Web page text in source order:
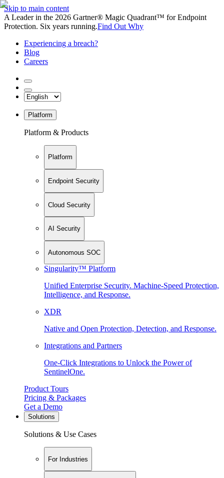
Skip to main content
A Leader in the 2026 Gartner® Magic Quadrant™ for Endpoint
Protection. Six years running.Find Out Why
Experiencing a breach?
Blog
Careers
Platform
Platform & Products
Platform
Endpoint Security
Cloud Security
AI Security
Autonomous SOC
Singularity™ Platform
Unified Enterprise Security. Machine-Speed Protection,
Intelligence, and Response.
XDR
Native and Open Protection, Detection, and Response.
Integrations and Partners
One-Click Integrations to Unlock the Power of
SentinelOne.
Product Tours
Pricing & Packages
Get a Demo
Solutions
Solutions & Use Cases
For Industries